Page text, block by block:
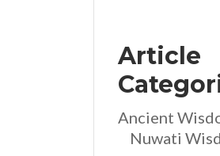
Article
Ancient
Nuwati